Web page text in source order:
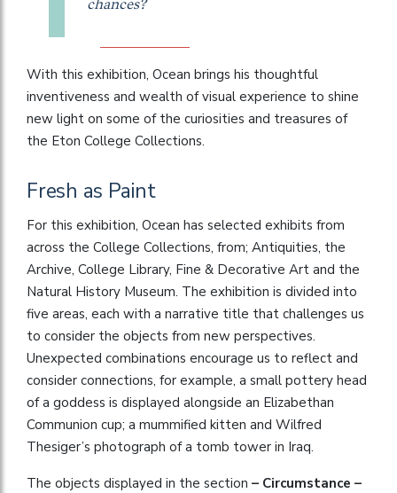
chances?
With this exhibition, Ocean brings his thoughtful
inventiveness and wealth of visual experience to shine
new light on some of the curiosities and treasures of
the Eton College Collections.
Fresh as Paint
For this exhibition, Ocean has selected exhibits from
across the College Collections, from; Antiquities, the
Archive, College Library, Fine & Decorative Art and the
Natural History Museum. The exhibition is divided into
five areas, each with a narrative title that challenges us
to consider the objects from new perspectives.
Unexpected combinations encourage us to reflect and
consider connections, for example, a small pottery head
of a goddess is displayed alongside an Elizabethan
Communion cup; a mummified kitten and Wilfred
Thesiger’s photograph of a tomb tower in Iraq.
The objects displayed in the section – Circumstance –